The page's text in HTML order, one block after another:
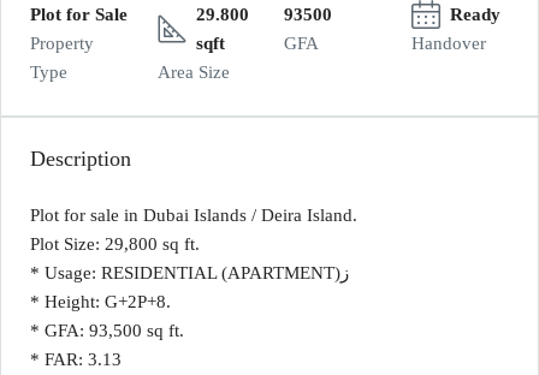
Plot for Sale
Property
Type
29.800
sqft
Area Size
93500
GFA
Ready
Handover
Description
Plot for sale in Dubai Islands / Deira Island.
Plot Size: 29,800 sq ft.
* Usage: RESIDENTIAL (APARTMENT)ز
* Height: G+2P+8.
* GFA: 93,500 sq ft.
* FAR: 3.13